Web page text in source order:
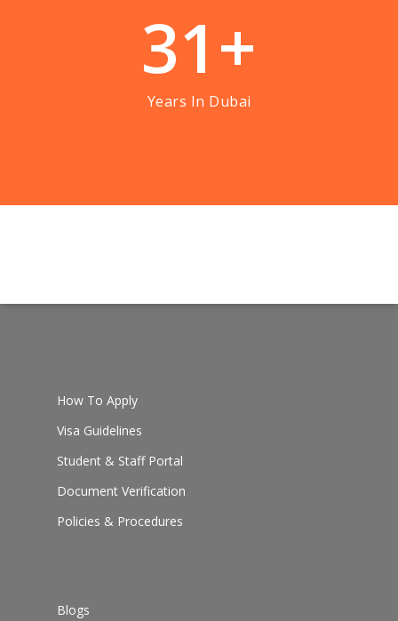
31+
Years In Dubai
How To Apply
Visa Guidelines
Student & Staff Portal
Document Verification
Policies & Procedures
Blogs